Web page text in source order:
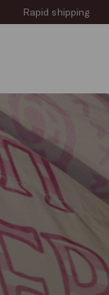
up for the newsletter